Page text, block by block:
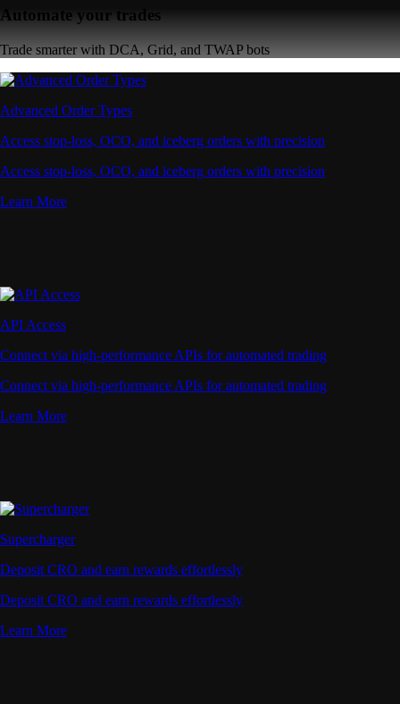
Automate your trades
Trade smarter with DCA, Grid, and TWAP bots
Advanced Order Types
Access stop-loss, OCO, and iceberg orders with precision
Access stop-loss, OCO, and iceberg orders with precision
Learn More
API Access
Connect via high-performance APIs for automated trading
Connect via high-performance APIs for automated trading
Learn More
Supercharger
Deposit CRO and earn rewards effortlessly
Deposit CRO and earn rewards effortlessly
Learn More